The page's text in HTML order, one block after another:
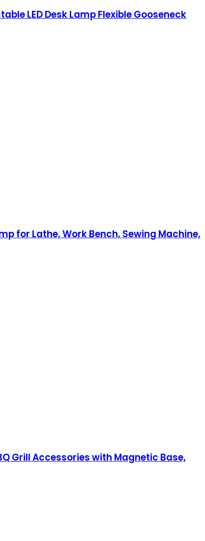
LED Desk Lamp Flexible Gooseneck
for Lathe, Work Bench, Sewing Machine,
Grill Accessories with Magnetic Base,